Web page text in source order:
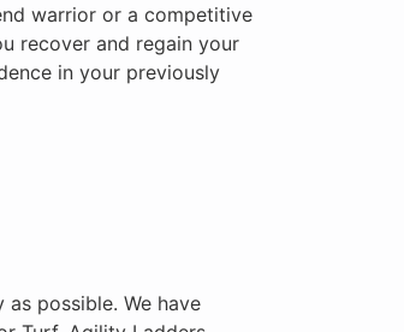
warrior or a competitive
recover and regain your
in your previously
possible. We have